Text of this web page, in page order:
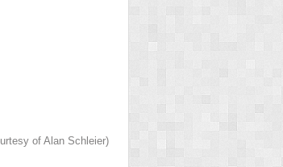
of Alan Schleier)